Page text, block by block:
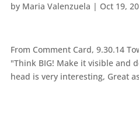
by Maria Valenzuela | Oct 19,
From Comment Card, 9.30.14
"Think BIG! Make it visible and
head is very interesting, Great